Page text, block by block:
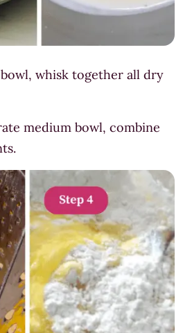
whisk together all dry
medium bowl, combine